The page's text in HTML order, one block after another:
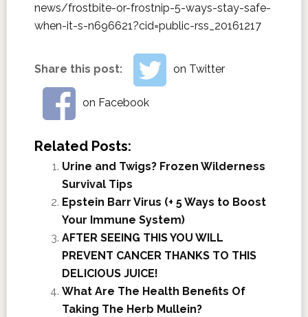
news/frostbite-or-frostnip-5-ways-stay-safe-
when-it-s-n696621?cid=public-rss_20161217
Share this post: on Twitter
on Facebook
Related Posts:
Urine and Twigs? Frozen Wilderness
Survival Tips
Epstein Barr Virus (+ 5 Ways to Boost
Your Immune System)
AFTER SEEING THIS YOU WILL
PREVENT CANCER THANKS TO THIS
DELICIOUS JUICE!
What Are The Health Benefits Of
Taking The Herb Mullein?